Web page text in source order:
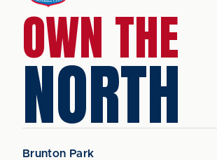
OWN THE
NORTH
Brunton Park